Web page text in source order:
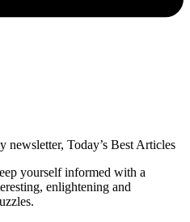
newsletter, Today’s Best Articles
yourself informed with a
enlightening and